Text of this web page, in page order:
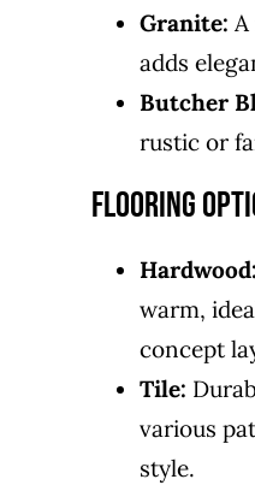
Granite:
adds
Butcher
rustic or
Flooring
Hardwood:
warm,
concept
Tile:
various
style.